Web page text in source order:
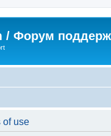
/ Форум
of use